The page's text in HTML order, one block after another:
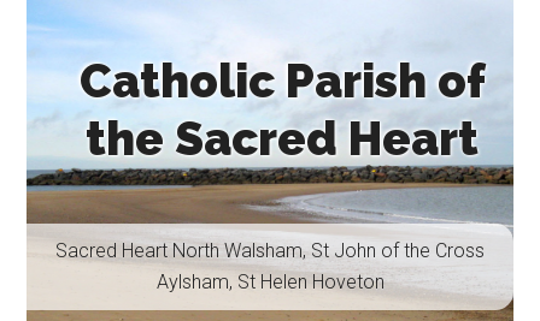
content
secondary
primary
sidebar
footer
Catholic Parish of
the Sacred Heart
Sacred
Heart
North
Sacred Heart North Walsham, St John of the Cross
Aylsham, St Helen Hoveton